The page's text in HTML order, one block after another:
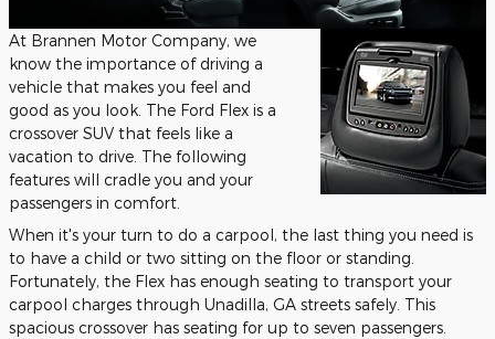
At Brannen Motor Company, we
know the importance of driving a
vehicle that makes you feel and
good as you look. The Ford Flex is a
crossover SUV that feels like a
vacation to drive. The following
features will cradle you and your
passengers in comfort.
When it's your turn to do a carpool, the last thing you need is
to have a child or two sitting on the floor or standing.
Fortunately, the Flex has enough seating to transport your
carpool charges through Unadilla, GA streets safely. This
spacious crossover has seating for up to seven passengers.